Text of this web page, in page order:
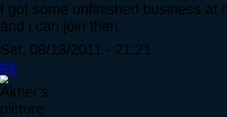
I got some unfinished business at
and i can join then.
Sat, 08/13/2011 - 21:21
#1